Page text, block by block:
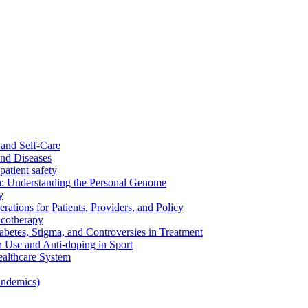
Self-Care
Diseases
safety
the Personal Genome
for Patients, Providers, and Policy
Stigma, and Controversies in Treatment
Use and Anti-doping in Sport
System